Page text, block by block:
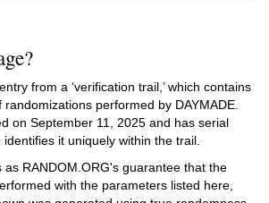
from a ‘verification trail,’ which contains
performed by DAYMADE.
on September 11, 2025 and has serial
it uniquely within the trail.
RANDOM.ORG's guarantee that the
with the parameters listed here,